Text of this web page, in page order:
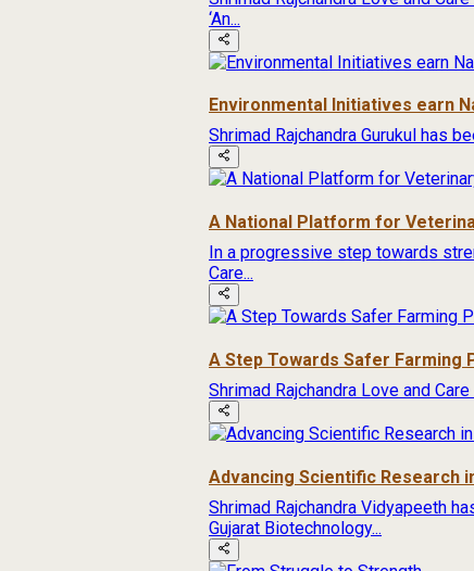
‘An...
Environmental Initiatives earn
Shrimad Rajchandra Gurukul has
A National Platform for
In a progressive step towards
Care...
A Step Towards Safer Farming
Shrimad Rajchandra Love and
Advancing Scientific Research
Shrimad Rajchandra Vidyapeeth
Gujarat Biotechnology...